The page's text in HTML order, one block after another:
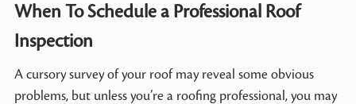
When To Schedule a Professional Roof
Inspection
A cursory survey of your roof may reveal some obvious
problems, but unless you’re a roofing professional, you may